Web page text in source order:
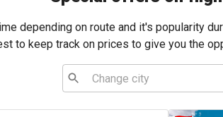
depending on route and it's popularity
to keep track on prices to give you the